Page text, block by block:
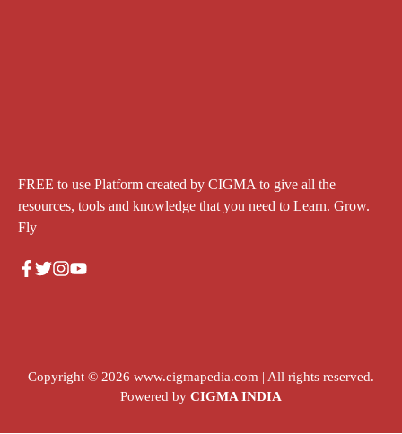
FREE to use Platform created by CIGMA to give all the
resources, tools and knowledge that you need to Learn. Grow.
Fly
Copyright © 2026 www.cigmapedia.com | All rights reserved.
Powered by CIGMA INDIA